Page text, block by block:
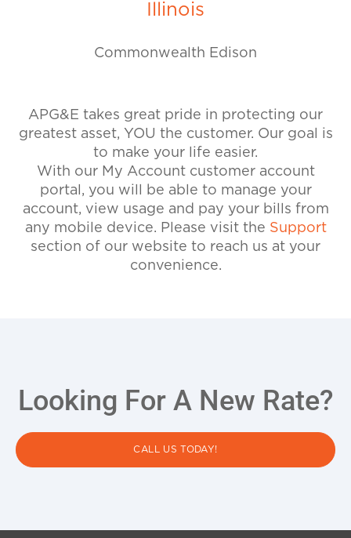
Illinois
Commonwealth Edison
APG&E takes great pride in protecting our
greatest asset, YOU the customer. Our goal is
to make your life easier.
With our My Account customer account
portal, you will be able to manage your
account, view usage and pay your bills from
any mobile device. Please visit the Support
section of our website to reach us at your
convenience.
Looking For A New Rate?
CALL US TODAY!